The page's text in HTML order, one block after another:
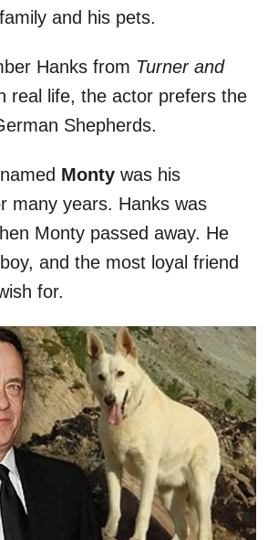
and his pets.
Hanks from Turner and
real life, the actor prefers the
Shepherds.
Monty was his
many years. Hanks was
Monty passed away. He
and the most loyal friend
for.